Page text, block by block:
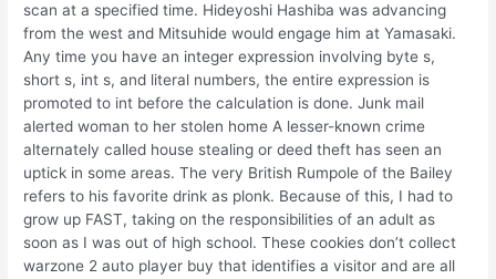
scan at a specified time. Hideyoshi Hashiba was advancing
from the west and Mitsuhide would engage him at Yamasaki.
Any time you have an integer expression involving byte s,
short s, int s, and literal numbers, the entire expression is
promoted to int before the calculation is done. Junk mail
alerted woman to her stolen home A lesser-known crime
alternately called house stealing or deed theft has seen an
uptick in some areas. The very British Rumpole of the Bailey
refers to his favorite drink as plonk. Because of this, I had to
grow up FAST, taking on the responsibilities of an adult as
soon as I was out of high school. These cookies don’t collect
warzone 2 auto player buy that identifies a visitor and are all